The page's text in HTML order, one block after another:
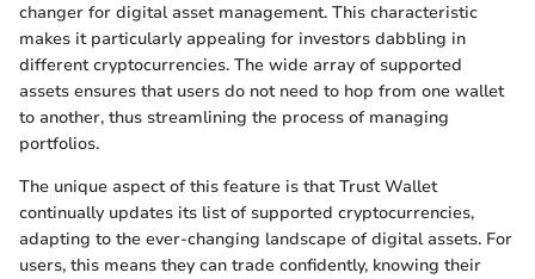
changer for digital asset management. This characteristic
makes it particularly appealing for investors dabbling in
different cryptocurrencies. The wide array of supported
assets ensures that users do not need to hop from one wallet
to another, thus streamlining the process of managing
portfolios.
The unique aspect of this feature is that Trust Wallet
continually updates its list of supported cryptocurrencies,
adapting to the ever-changing landscape of digital assets. For
users, this means they can trade confidently, knowing their